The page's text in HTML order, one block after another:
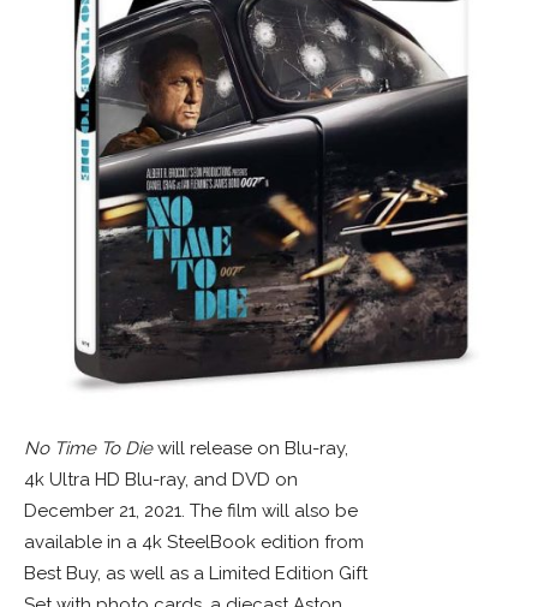
No Time To Diewill release on Blu-ray,
4k Ultra HD Blu-ray, and DVD on
December 21, 2021. The film will also be
available in a 4k SteelBook edition from
Best Buy, as well as a Limited Edition Gift